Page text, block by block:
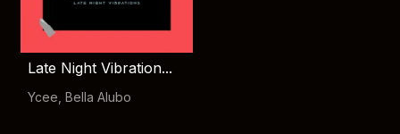
Late Night Vibration...
Ycee Bella Alubo